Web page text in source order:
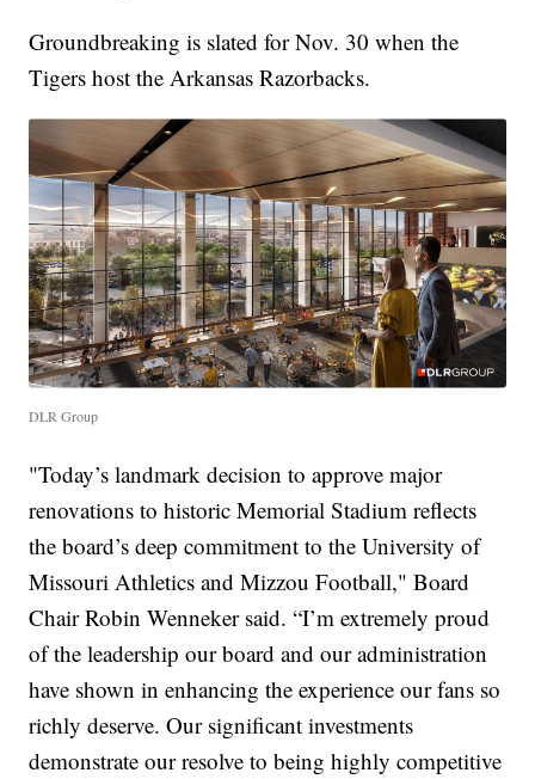
Groundbreaking is slated for Nov. 30 when the
Tigers host the Arkansas Razorbacks.
DLR Group
"Today’s landmark decision to approve major
renovations to historic Memorial Stadium reflects
the board’s deep commitment to the University of
Missouri Athletics and Mizzou Football," Board
Chair Robin Wenneker said. “I’m extremely proud
of the leadership our board and our administration
have shown in enhancing the experience our fans so
richly deserve. Our significant investments
demonstrate our resolve to being highly competitive